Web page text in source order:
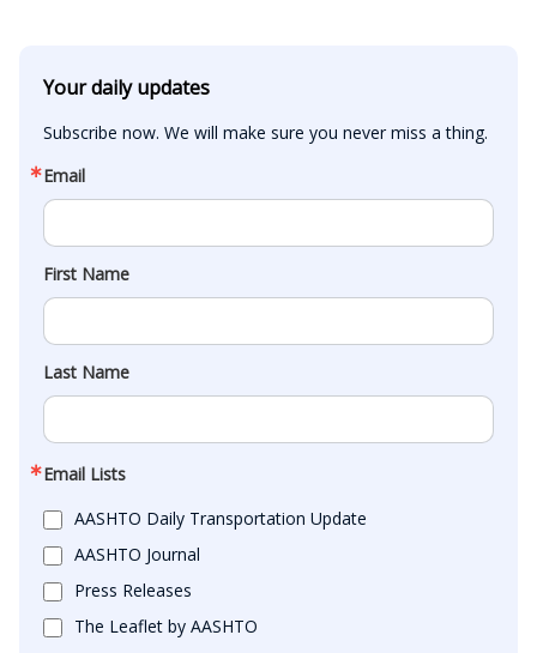
Your daily updates
Subscribe now. We will make sure you never miss a thing.
Email
First Name
Last Name
Email Lists
AASHTO Daily Transportation Update
AASHTO Journal
Press Releases
The Leaflet by AASHTO